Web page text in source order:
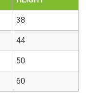
38
44
50
60